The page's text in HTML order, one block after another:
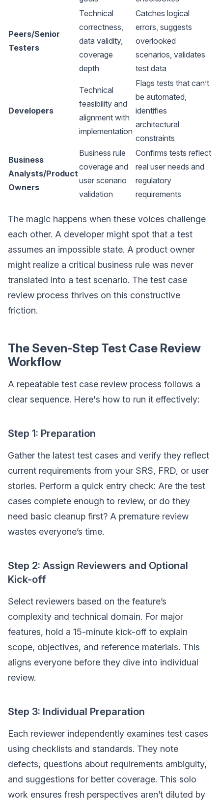
Peers/Senior
Testers
Technical
correctness,
data validity,
coverage
depth
Catches logical
errors, suggests
overlooked
scenarios, validates
test data
Developers
Technical
feasibility and
alignment with
implementation
Flags tests that can’t
be automated,
identifies
architectural
constraints
Business
Analysts/Product
Owners
Business rule
coverage and
user scenario
validation
Confirms tests reflect
real user needs and
regulatory
requirements
The magic happens when these voices challenge
each other. A developer might spot that a test
assumes an impossible state. A product owner
might realize a critical business rule was never
translated into a test scenario. The test case
review process thrives on this constructive
friction.
The Seven-Step Test Case Review
Workflow
A repeatable test case review process follows a
clear sequence. Here's how to run it effectively:
Step 1: Preparation
Gather the latest test cases and verify they reflect
current requirements from your SRS, FRD, or user
stories. Perform a quick entry check: Are the test
cases complete enough to review, or do they
need basic cleanup first? A premature review
wastes everyone’s time.
Step 2: Assign Reviewers and Optional
Kick-off
Select reviewers based on the feature’s
complexity and technical domain. For major
features, hold a 15-minute kick-off to explain
scope, objectives, and reference materials. This
aligns everyone before they dive into individual
review.
Step 3: Individual Preparation
Each reviewer independently examines test cases
using checklists and standards. They note
defects, questions about requirements ambiguity,
and suggestions for better coverage. This solo
work ensures fresh perspectives aren’t diluted by